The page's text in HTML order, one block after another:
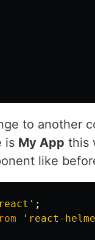
to another
is My App this
like
react ' ;
' react-